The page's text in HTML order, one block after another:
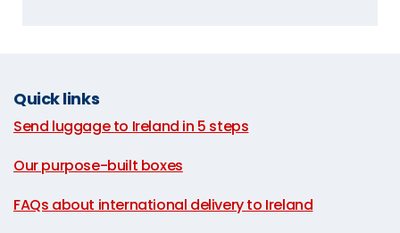
Quick links
Send luggage to Ireland in 5 steps
Our purpose-built boxes
FAQs about international delivery to Ireland